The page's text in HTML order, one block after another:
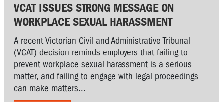
VCAT ISSUES STRONG MESSAGE ON
WORKPLACE SEXUAL HARASSMENT
A recent Victorian Civil and Administrative Tribunal
(VCAT) decision reminds employers that failing to
prevent workplace sexual harassment is a serious
matter, and failing to engage with legal proceedings
can make matters...